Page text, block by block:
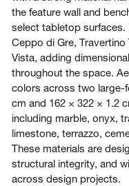
the feature wall and
select tabletop
Ceppo di Gre,
Vista, adding
throughout the space.
colors across two
cm and 162 × 322 × 1.2
including marble, onyx,
limestone, terrazzo,
These materials are
structural integrity, and
across design projects.